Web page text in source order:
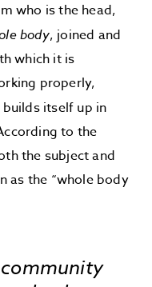
who is the head,
body, joined and
which it is
properly,
itself up in
to the
the subject and
as the “whole body